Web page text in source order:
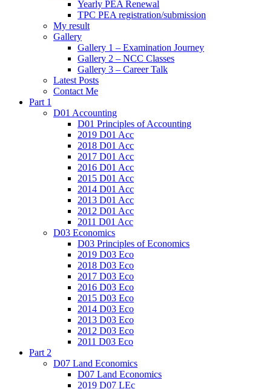
Yearly PEA Renewal
TPC PEA registration/submission
My result
Gallery
Gallery 1 – Examination Journey
Gallery 2 – NCC Classes
Gallery 3 – Career Talk
Latest Posts
Contact Me
Part 1
D01 Accounting
D01 Principles of Accounting
2019 D01 Acc
2018 D01 Acc
2017 D01 Acc
2016 D01 Acc
2015 D01 Acc
2014 D01 Acc
2013 D01 Acc
2012 D01 Acc
2011 D01 Acc
D03 Economics
D03 Principles of Economics
2019 D03 Eco
2018 D03 Eco
2017 D03 Eco
2016 D03 Eco
2015 D03 Eco
2014 D03 Eco
2013 D03 Eco
2012 D03 Eco
2011 D03 Eco
Part 2
D07 Land Economics
D07 Land Economics
2019 D07 LEc